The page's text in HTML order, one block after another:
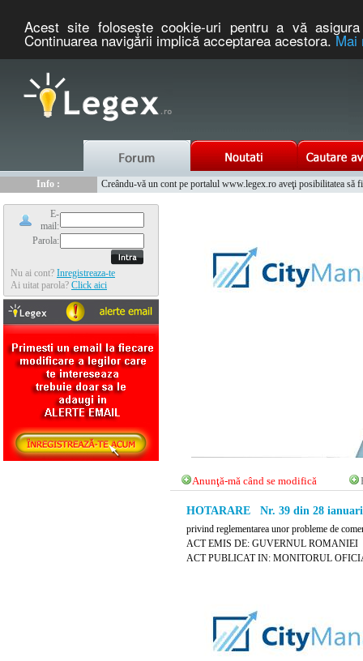
Acest site foloseşte cookie-uri pentru a vă
Continuarea navigării implică acceptarea acestora.Mai
Info :
Creându-vă un cont pe portalul www.legex.ro aveţi posibilitatea să
E-
mail:
Parola:
Nu ai cont? Inregistreaza-te
Ai uitat parola? Click aici
Anunţă-mă când se modifică
HOTARARE Nr. 39 din 28
privind reglementarea unor probleme de
ACT EMIS DE: GUVERNUL ROMANIEI
ACT PUBLICAT IN: MONITORUL